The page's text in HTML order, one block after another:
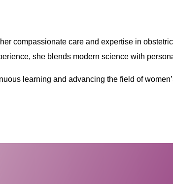
compassionate care and expertise in
she blends modern science with
learning and advancing the field of